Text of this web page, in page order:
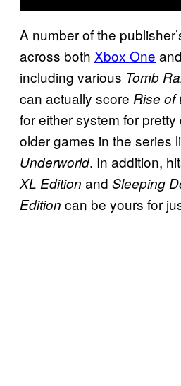
A number of the
across both Xbox One
including various Tomb
can actually score Rise of
for either system for
older games in the series
Underworld. In addition,
XL Edition and Sleeping
Edition can be yours for